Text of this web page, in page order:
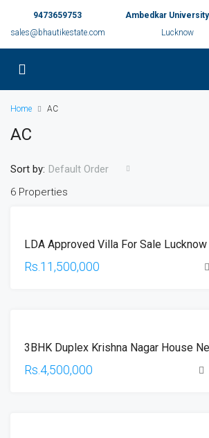
9473659753
sales@bhautikestate.com
Ambedkar
Lucknow
Home AC
AC
6 Properties
Sort by: Default Order
CONSTRUCTION
HOT OFFER
LDA Approved Villa For Sale
Rs.11,500,000
SALE
3BHK Duplex Krishna Nagar House
Rs.4,500,000